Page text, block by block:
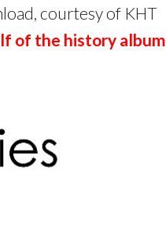
courtesy of KHT
of the history album